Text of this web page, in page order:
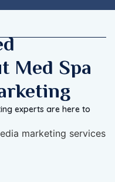
Med Spa
experts are here to